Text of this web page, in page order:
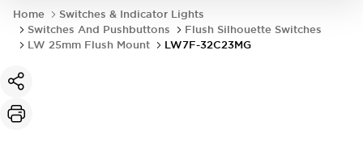
Home
Switches & Indicator Lights
Switches And Pushbuttons
Flush Silhouette Switches
LW 25mm Flush Mount
LW7F-32C23MG